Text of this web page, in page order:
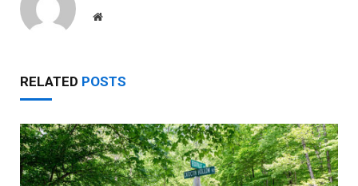
Website
RELATED POSTS